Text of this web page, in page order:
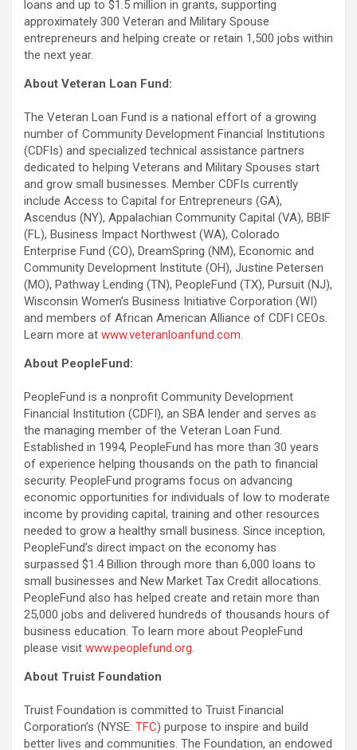
loans and up to $1.5 million in grants, supporting
approximately 300 Veteran and Military Spouse
entrepreneurs and helping create or retain 1,500 jobs within
the next year.
About Veteran Loan Fund:
The Veteran Loan Fund is a national effort of a growing
number of Community Development Financial Institutions
(CDFIs) and specialized technical assistance partners
dedicated to helping Veterans and Military Spouses start
and grow small businesses. Member CDFIs currently
include Access to Capital for Entrepreneurs (GA),
Ascendus (NY), Appalachian Community Capital (VA), BBIF
(FL), Business Impact Northwest (WA), Colorado
Enterprise Fund (CO), DreamSpring (NM), Economic and
Community Development Institute (OH), Justine Petersen
(MO), Pathway Lending (TN), PeopleFund (TX), Pursuit (NJ),
Wisconsin Women’s Business Initiative Corporation (WI)
and members of African American Alliance of CDFI CEOs.
Learn more at www.veteranloanfund.com.
About PeopleFund:
PeopleFund is a nonprofit Community Development
Financial Institution (CDFI), an SBA lender and serves as
the managing member of the Veteran Loan Fund.
Established in 1994, PeopleFund has more than 30 years
of experience helping thousands on the path to financial
security. PeopleFund programs focus on advancing
economic opportunities for individuals of low to moderate
income by providing capital, training and other resources
needed to grow a healthy small business. Since inception,
PeopleFund’s direct impact on the economy has
surpassed $1.4 Billion through more than 6,000 loans to
small businesses and New Market Tax Credit allocations.
PeopleFund also has helped create and retain more than
25,000 jobs and delivered hundreds of thousands hours of
business education. To learn more about PeopleFund
please visit www.peoplefund.org.
About Truist Foundation
Truist Foundation is committed to Truist Financial
Corporation’s (NYSE: TFC) purpose to inspire and build
better lives and communities. The Foundation, an endowed